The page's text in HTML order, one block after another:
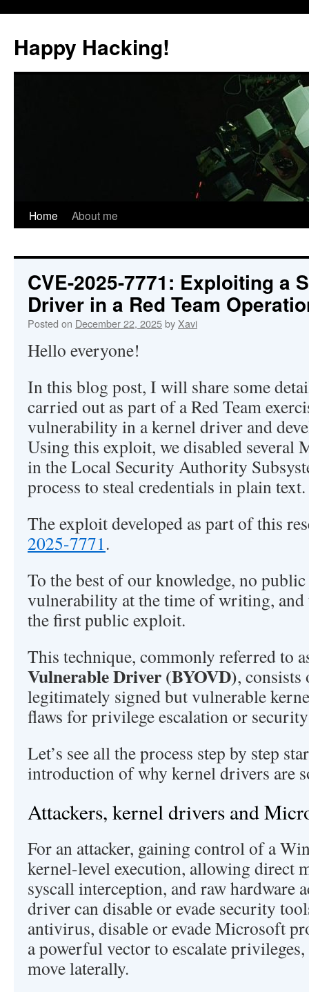
content
Happy Hacking!
Home About me
CVE-2025-7771: Exploiting a
Driver in a Red Team
Posted on December 22, 2025by Xavi
Hello everyone!
In this blog post, I will share some
carried out as part of a Red Team
vulnerability in a kernel driver and
Using this exploit, we disabled several
in the Local Security Authority
process to steal credentials in plain text.
The exploit developed as part of this
2025-7771.
To the best of our knowledge, no
vulnerability at the time of writing, and
the first public exploit.
This technique, commonly referred to
Vulnerable Driver (BYOVD),
legitimately signed but vulnerable
flaws for privilege escalation or
Let’s see all the process step by step
introduction of why kernel drivers are
Attackers, kernel drivers and
For an attacker, gaining control of a
kernel-level execution, allowing direct
syscall interception, and raw hardware
driver can disable or evade security
antivirus, disable or evade Microsoft
a powerful vector to escalate
move laterally.